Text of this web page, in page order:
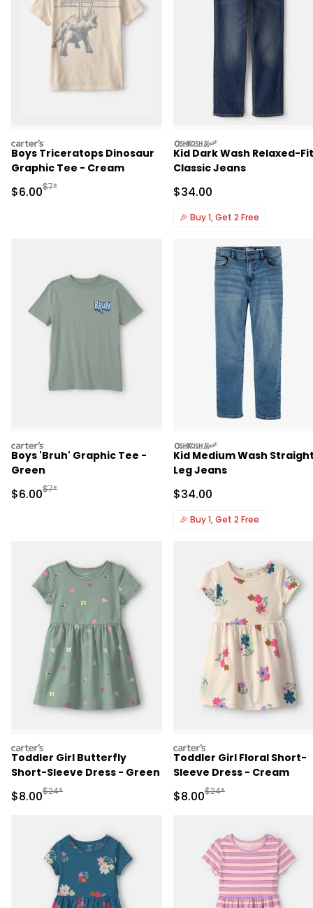
carters
Boys Triceratops Dinosaur
Graphic Tee - Cream
Sale Price
$6.00Manufactured Suggested Retail Price
$7*
oshkosh
Kid Dark Wash Relaxed-Fit
Classic Jeans
Sale Price
$34.00
🎉 Buy 1, Get 2 Free
carters
Boys 'Bruh' Graphic Tee -
Green
Sale Price
$6.00Manufactured Suggested Retail Price
$7*
oshkosh
Kid Medium Wash
Leg Jeans
Sale Price
$34.00
🎉 Buy 1, Get 2 Free
carters
Toddler Girl Butterfly
Short-Sleeve Dress - Green
Sale Price
$8.00Manufactured Suggested Retail Price
$24*
carters
Toddler Girl Floral Short-
Sleeve Dress - Cream
Sale Price
$8.00Manufactured
$24*